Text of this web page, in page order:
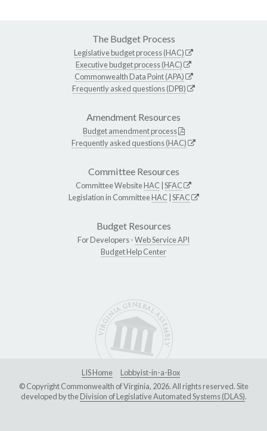
The Budget Process
Legislative budget process (HAC)
Executive budget process (HAC)
Commonwealth Data Point (APA)
Frequently asked questions (DPB)
Amendment Resources
Budget amendment process
Frequently asked questions (HAC)
Committee Resources
Committee WebsiteHAC SFAC
Legislation in CommitteeHAC SFAC
Budget Resources
For Developers -Web Service API
Budget Help Center
LIS Home
Lobbyist-in-a-Box
© Copyright Commonwealth of Virginia, 2026. All rights reserved. Site
developed by theDivision of Legislative Automated Systems (DLAS).